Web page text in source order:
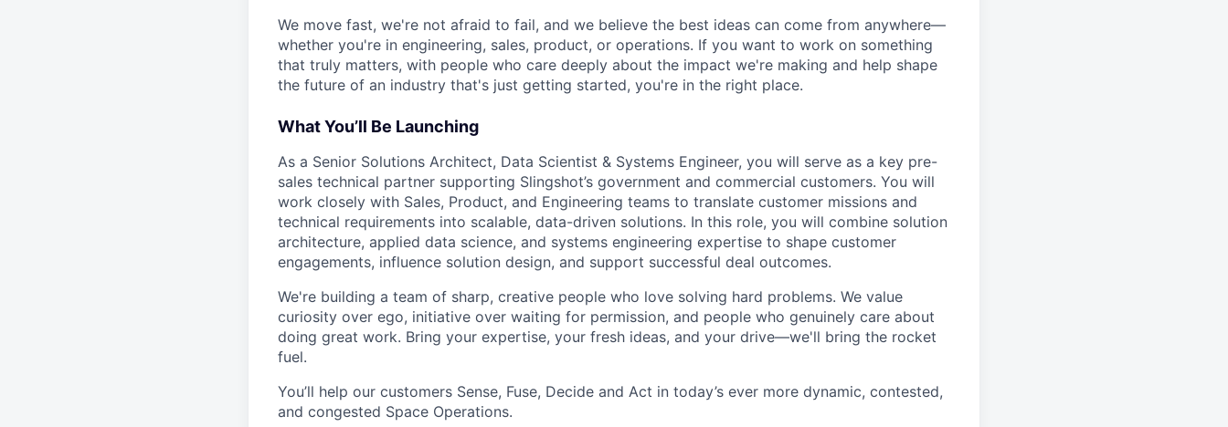
We move fast, we're not afraid to fail, and we believe the best ideas can come from anywhere—
whether you're in engineering, sales, product, or operations. If you want to work on something
that truly matters, with people who care deeply about the impact we're making and help shape
the future of an industry that's just getting started, you're in the right place.
What You’ll Be Launching
As a Senior Solutions Architect, Data Scientist & Systems Engineer, you will serve as a key pre-
sales technical partner supporting Slingshot’s government and commercial customers. You will
work closely with Sales, Product, and Engineering teams to translate customer missions and
technical requirements into scalable, data-driven solutions. In this role, you will combine solution
architecture, applied data science, and systems engineering expertise to shape customer
engagements, influence solution design, and support successful deal outcomes.
We're building a team of sharp, creative people who love solving hard problems. We value
curiosity over ego, initiative over waiting for permission, and people who genuinely care about
doing great work. Bring your expertise, your fresh ideas, and your drive—we'll bring the rocket
fuel.
You’ll help our customers Sense, Fuse, Decide and Act in today’s ever more dynamic, contested,
and congested Space Operations.